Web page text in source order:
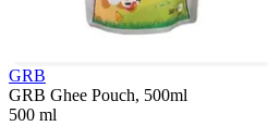
GRB
GRB Ghee Pouch, 500ml
500 ml